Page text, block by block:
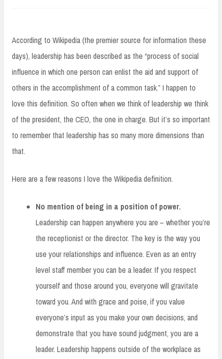
According to Wikipedia (the premier source for information these
days), leadership has been described as the “process of social
influence in which one person can enlist the aid and support of
others in the accomplishment of a common task.” I happen to
love this definition. So often when we think of leadership we think
of the president, the CEO, the one in charge. But it’s so important
to remember that leadership has so many more dimensions than
that.
Here are a few reasons I love the Wikipedia definition.
No mention of being in a position of power.
Leadership can happen anywhere you are – whether you’re
the receptionist or the director. The key is the way you
use your relationships and influence. Even as an entry
level staff member you can be a leader. If you respect
yourself and those around you, everyone will gravitate
toward you. And with grace and poise, if you value
everyone’s input as you make your own decisions, and
demonstrate that you have sound judgment, you are a
leader. Leadership happens outside of the workplace as